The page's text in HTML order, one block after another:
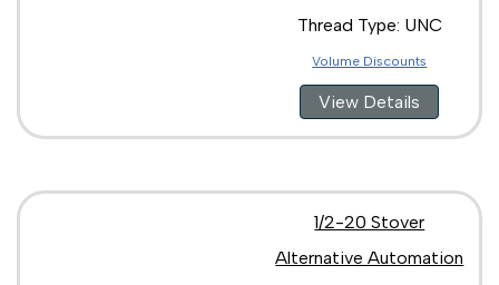
Thread Type: UNC
Volume Discounts
View Details
1/2-20 Stover
Alternative Automation